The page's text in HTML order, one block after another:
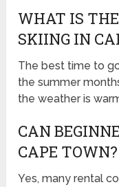
WHAT IS
SKIING IN
The best time to
the summer
the weather is
CAN
CAPE TOWN?
Yes, many rental